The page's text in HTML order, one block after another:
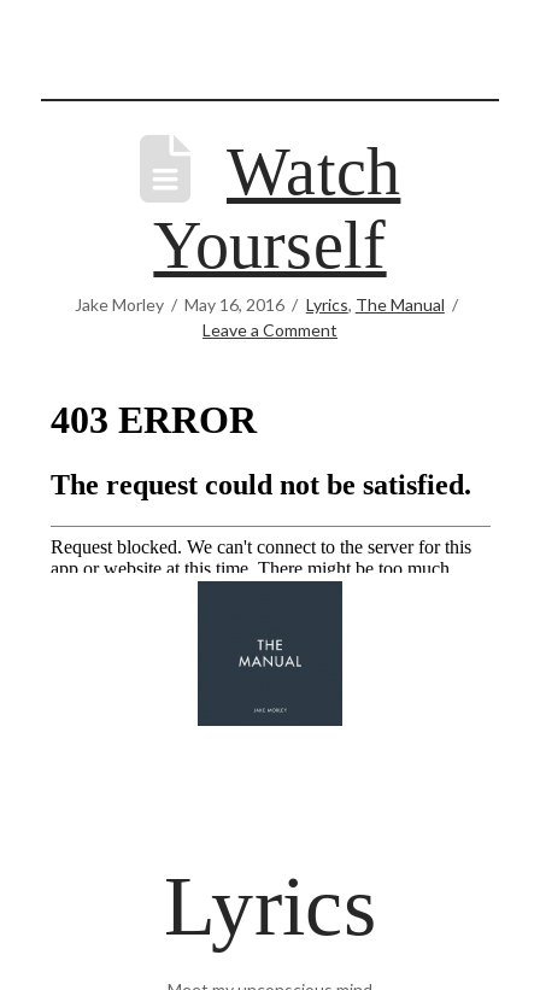
Watch
Yourself
Jake Morley May 16, 2016 Lyrics, The Manual
Leave a Comment
Lyrics